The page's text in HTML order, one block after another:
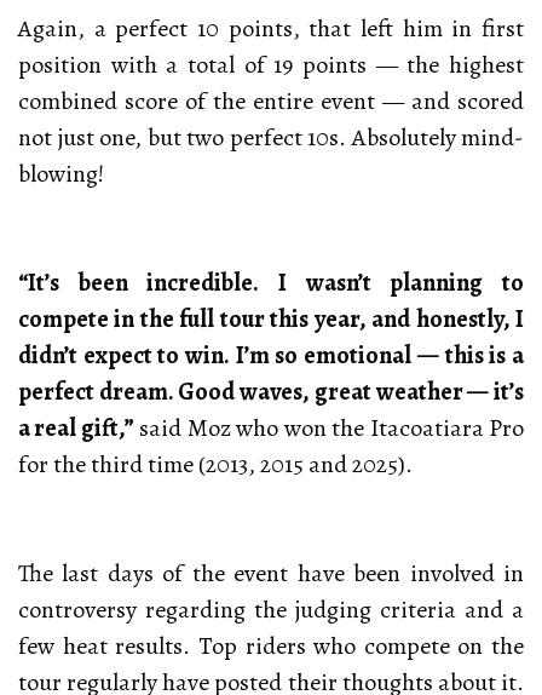
Again, a perfect 10 points, that left him in first
position with a total of 19 points — the highest
combined score of the entire event — and scored
not just one, but two perfect 10s. Absolutely mind-
blowing!
“It’s been incredible. I wasn’t planning to
compete in the full tour this year, and honestly, I
didn’t expect to win. I’m so emotional — this is a
perfect dream. Good waves, great weather — it’s
a real gift,” said Moz who won the Itacoatiara Pro
for the third time (2013, 2015 and 2025).
The last days of the event have been involved in
controversy regarding the judging criteria and a
few heat results. Top riders who compete on the
tour regularly have posted their thoughts about it.